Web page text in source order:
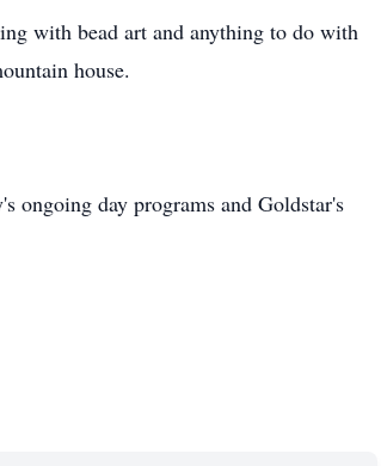
with bead art and anything to do with
house.
ongoing day programs and Goldstar's